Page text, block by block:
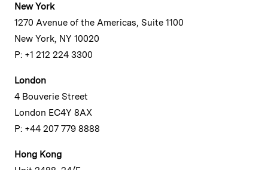
New York
1270 Avenue of the Americas, Suite 1100
New York, NY 10020
P: +1 212 224 3300
London
4 Bouverie Street
London EC4Y 8AX
P: +44 207 779 8888
Hong Kong